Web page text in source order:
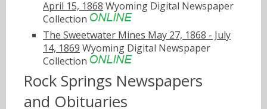
April 15, 1868 Wyoming Digital Newspaper
Collection
The Sweetwater Mines May 27, 1868 - July
14, 1869 Wyoming Digital Newspaper
Collection
Rock Springs Newspapers
and Obituaries